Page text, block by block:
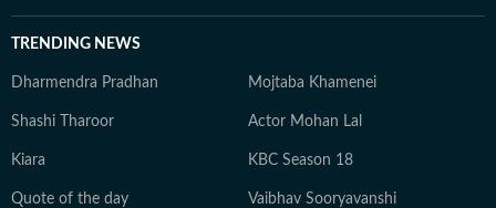
TRENDING NEWS
Dharmendra Pradhan Mojtaba Khamenei
Shashi Tharoor Actor Mohan Lal
Kiara KBC Season 18
Quote of the day Vaibhav Sooryavanshi